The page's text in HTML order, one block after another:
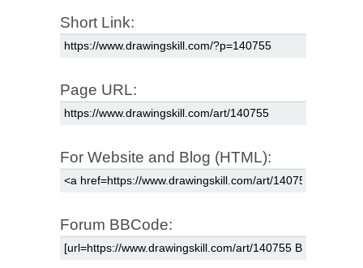
Short Link:
Page URL:
For Website and Blog (HTML):
Forum BBCode: